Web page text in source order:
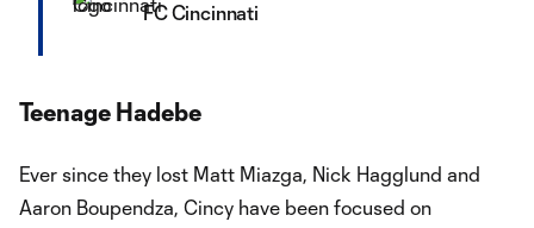
FC Cincinnati
Teenage Hadebe
Ever since they lost Matt Miazga, Nick Hagglund and
Aaron Boupendza, Cincy have been focused on